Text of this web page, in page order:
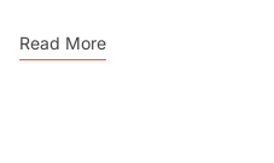
Read More